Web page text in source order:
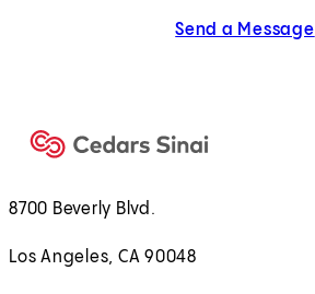
Send a Message
8700 Beverly Blvd.
Los Angeles, CA 90048